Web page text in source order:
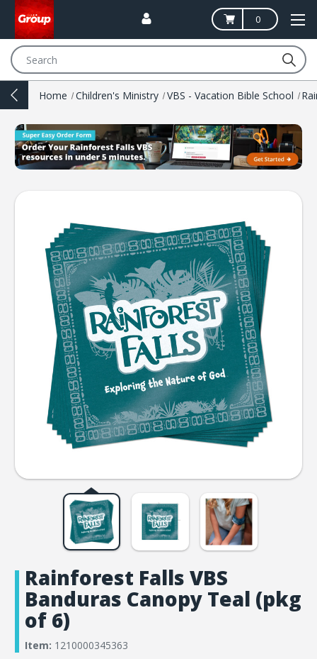
0
Home Children's Ministry VBS - Vacation Bible School
Rainforest Falls VBS
Banduras Canopy Teal (pkg
of 6)
Item: 1210000345363